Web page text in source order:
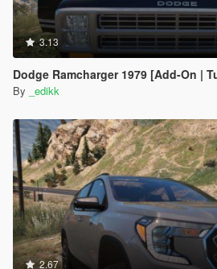
3.13
Dodge Ramcharger 1979 [Add-On |
By _edikk
2.67